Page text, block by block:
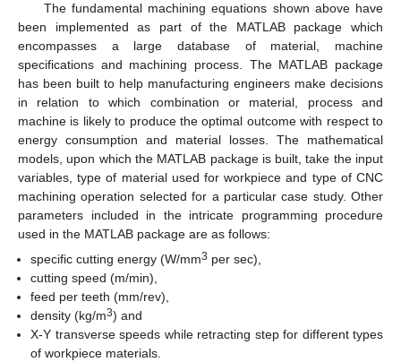
The fundamental machining equations shown above have
been implemented as part of the MATLAB package which
encompasses a large database of material, machine
specifications and machining process. The MATLAB package
has been built to help manufacturing engineers make decisions
in relation to which combination or material, process and
machine is likely to produce the optimal outcome with respect to
energy consumption and material losses. The mathematical
models, upon which the MATLAB package is built, take the input
variables, type of material used for workpiece and type of CNC
machining operation selected for a particular case study. Other
parameters included in the intricate programming procedure
used in the MATLAB package are as follows:
specific cutting energy (W/mm3 per sec),
cutting speed (m/min),
feed per teeth (mm/rev),
density (kg/m3) and
X-Y transverse speeds while retracting step for different types
of workpiece materials.